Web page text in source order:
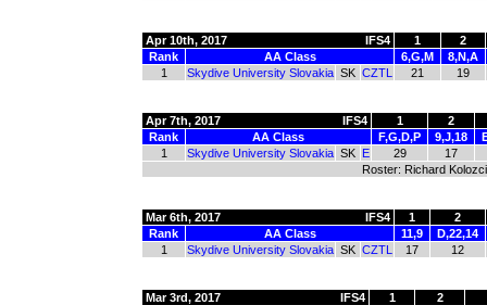
Apr 10th, 2017 IFS4 1
2
Rank
AA Class 6,G,M
8,N,A
1
Skydive University Slovakia SK CZTL 21 19
Apr 7th, 2017 IFS4 1
2
Rank
AA Class F,G,D,P 9,J,18
1
Skydive University Slovakia SK E 29
17
Roster: Richard
Mar 6th, 2017 IFS4 1
2
Rank
AA Class 11,9
D,22,14
1
Skydive University Slovakia SK CZTL 17 12
Mar 3rd, 2017 IFS4 1
2